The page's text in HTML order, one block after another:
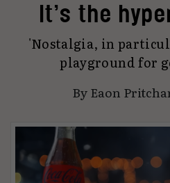
It’s the
'Nostalgia, in
playground for
ByEaon